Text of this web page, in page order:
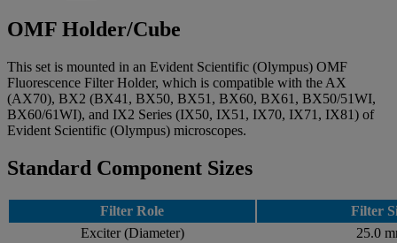
OMF Holder/Cube
This set is mounted in an Evident Scientific (Olympus) OMF
Fluorescence Filter Holder, which is compatible with the AX
(AX70), BX2 (BX41, BX50, BX51, BX60, BX61, BX50/51WI,
BX60/61WI), and IX2 Series (IX50, IX51, IX70, IX71, IX81) of
Evident Scientific (Olympus) microscopes.
Standard Component Sizes
Filter Role
Filter
Exciter (Diameter)
25.0